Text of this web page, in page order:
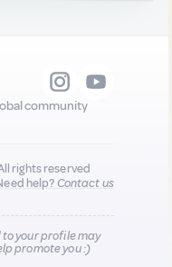
community
rights reserved
help?Contact us
your profile may
promote you :)